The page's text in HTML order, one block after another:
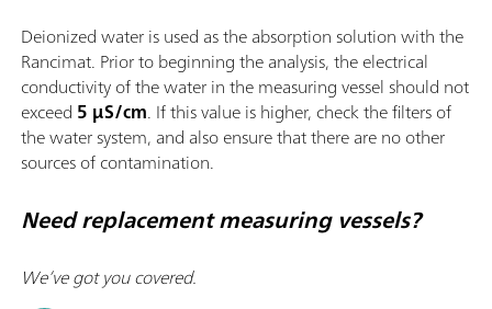
Deionized water is used as the absorption solution with the
Rancimat. Prior to beginning the analysis, the electrical
conductivity of the water in the measuring vessel should not
exceed 5 µS/cm. If this value is higher, check the filters of
the water system, and also ensure that there are no other
sources of contamination.
Need replacement measuring vessels?
We’ve got you covered.